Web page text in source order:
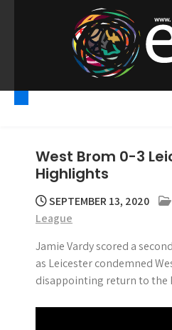
o
Premier
Highlights
Watch Premier League
Gossips. Also include FA Cup
West Brom 0-3
Highlights
SEPTEMBER 13, 2020
League
Jamie Vardy scored a
as Leicester condemned
disappointing return to the